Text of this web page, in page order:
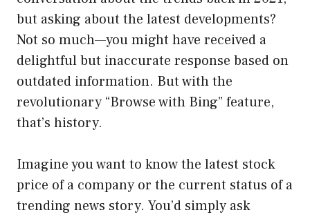
but asking about the latest developments?
Not so much—you might have received a
delightful but inaccurate response based on
outdated information. But with the
revolutionary “Browse with Bing” feature,
that’s history.
Imagine you want to know the latest stock
price of a company or the current status of a
trending news story. You’d simply ask